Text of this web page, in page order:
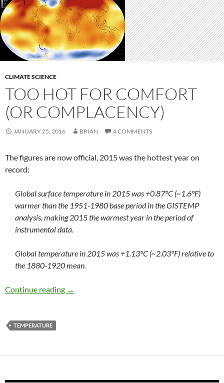
CLIMATE SCIENCE
TOO HOT FOR COMFORT
(OR COMPLACENCY)
JANUARY 25, 2016 BRIAN 4 COMMENTS
The figures are now official, 2015 was the hottest year on
record:
Global surface temperature in 2015 was +0.87°C (~1.6°F)
warmer than the 1951-1980 base period in the GISTEMP
analysis, making 2015 the warmest year in the period of
instrumental data.
Global temperature in 2015 was +1.13°C (~2.03°F) relative to
the 1880-1920 mean.
Continue reading Too hot for comfort (or complacency)
→
TEMPERATURE